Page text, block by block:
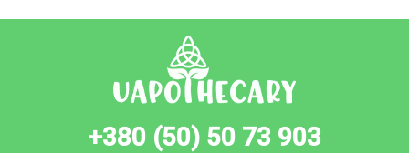
+380 (50) 50 73 903